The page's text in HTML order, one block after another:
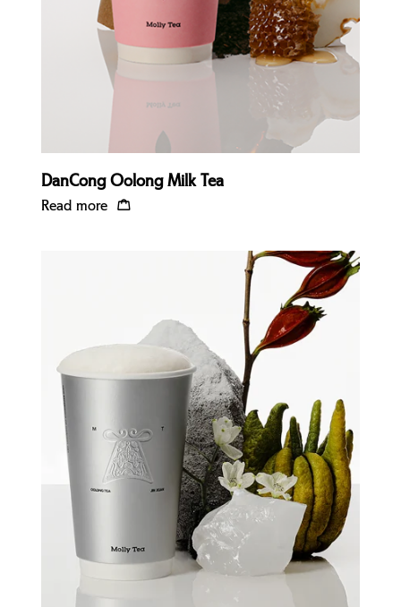
DanCong Oolong Milk Tea
Read more
Quick view